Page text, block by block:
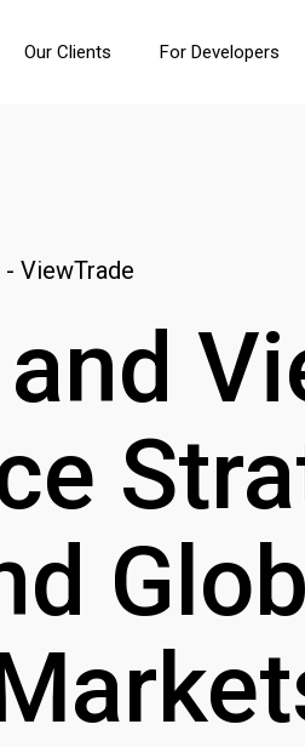
Our Clients For Developers
- ViewTrade